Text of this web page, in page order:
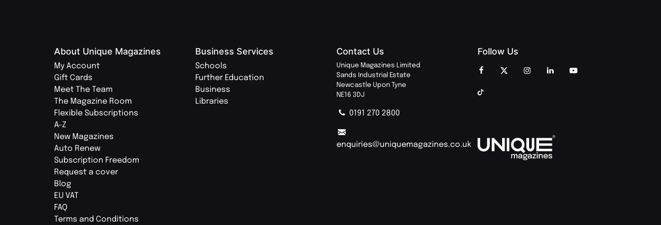
About Unique Magazines
My Account
Gift Cards
Meet The Team
The Magazine Room
Flexible Subscriptions
A-Z
New Magazines
Auto Renew
Subscription Freedom
Request a cover
Blog
EU VAT
FAQ
Terms and Conditions
Business Services
Schools
Further Education
Business
Libraries
Contact Us
Unique Magazines Limited
Sands Industrial Estate
Newcastle Upon Tyne
NE16 3DJ
0191 270 2800
enquiries@uniquemagazines.co.uk
Follow Us